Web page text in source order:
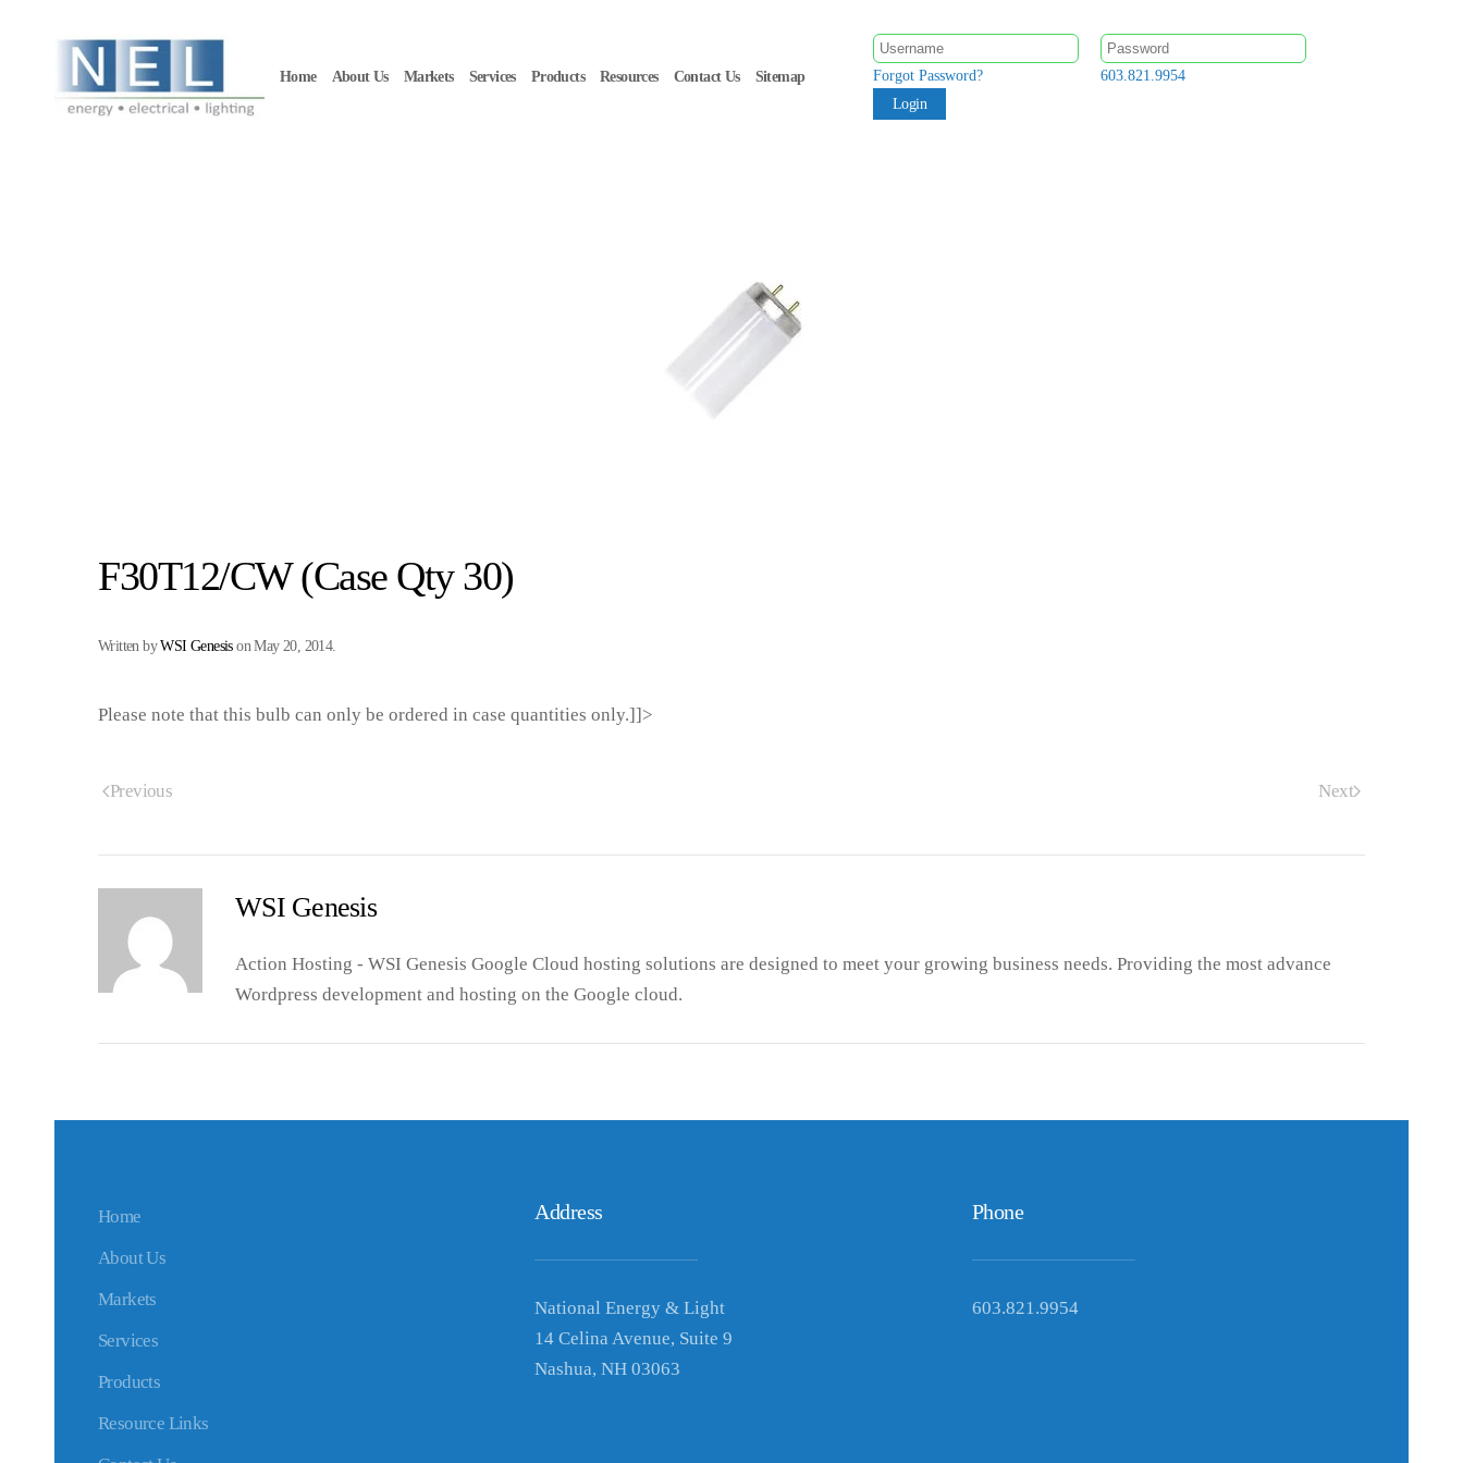
Skip to main content
Home About Us Markets Services Products Resources Contact Us Sitemap Forgot Password? 603.821.9954
F30T12/CW (Case Qty 30)
Written byWSI GenesisonMay 20, 2014.
Please note that this bulb can only be ordered in case quantities only.]]>
Previous Next
WSI Genesis
Action Hosting - WSI Genesis Google Cloud hosting solutions are designed to meet your growing business needs. Providing the most advance
Wordpress development and hosting on the Google cloud.
Home
About Us
Markets
Services
Products
Resource Links
Address
National Energy & Light
14 Celina Avenue, Suite 9
Nashua, NH 03063
Phone
603.821.9954